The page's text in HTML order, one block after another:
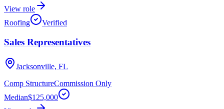
View role
Roofing
Verified
Sales Representatives
Jacksonville, FL
Comp StructureCommission Only
Median$125,000